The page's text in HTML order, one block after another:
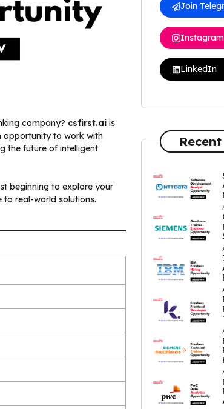
company? csfirst.ai is
opportunity to work with
the future of intelligent
beginning to explore your
real-world solutions.
Join
Instagram
LinkedIn